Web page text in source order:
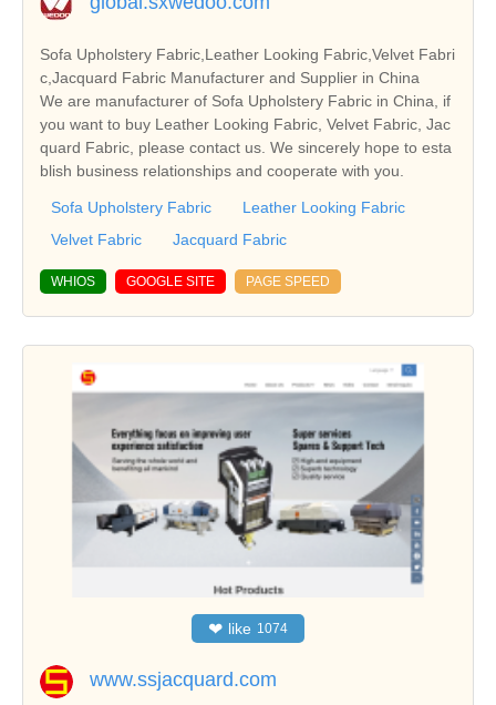
Sofa Upholstery Fabric,Leather Looking Fabric,Velvet Fabri
c,Jacquard Fabric Manufacturer and Supplier in China
We are manufacturer of Sofa Upholstery Fabric in China, if
you want to buy Leather Looking Fabric, Velvet Fabric, Jac
quard Fabric, please contact us. We sincerely hope to esta
blish business relationships and cooperate with you.
Sofa Upholstery Fabric
Leather Looking Fabric
Velvet Fabric
Jacquard Fabric
WHIOS GOOGLE SITE PAGE SPEED
❤ like 1074
www.ssjacquard.com